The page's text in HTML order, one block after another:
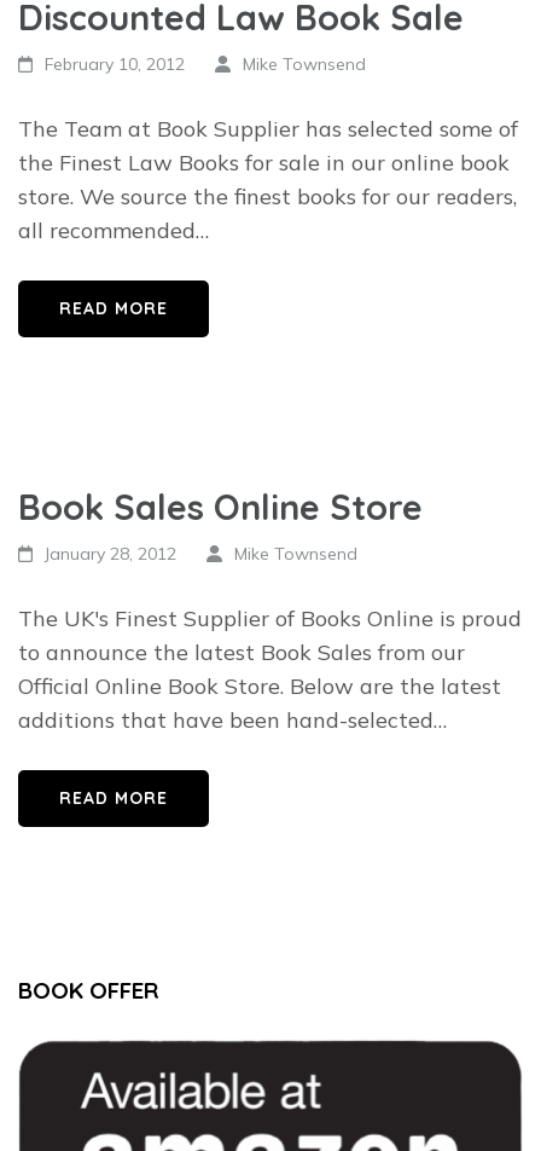
Discounted Law Book Sale
February 10, 2012 Mike Townsend
The Team at Book Supplier has selected some of
the Finest Law Books for sale in our online book
store. We source the finest books for our readers,
all recommended…
READ MORE
Book Sales Online Store
January 28, 2012 Mike Townsend
The UK's Finest Supplier of Books Online is proud
to announce the latest Book Sales from our
Official Online Book Store. Below are the latest
additions that have been hand-selected…
READ MORE
BOOK OFFER